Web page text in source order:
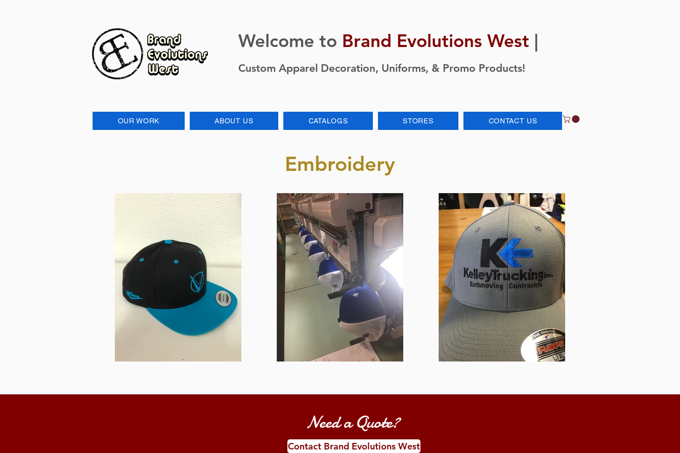
Welcome to Brand Evolutions West |
Custom Apparel Decoration, Uniforms, & Promo Products!
OUR WORK ABOUT US CATALOGS STORES CONTACT US
Embroidery
Need a Quote?
Contact Brand Evolutions West